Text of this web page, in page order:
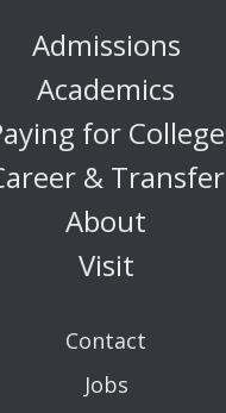
Admissions
Academics
for College
& Transfer
About
Visit
Contact
Jobs